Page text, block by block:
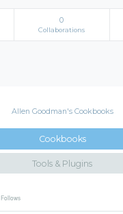
0
Collaborations
Allen Goodman's Cookbooks
Cookbooks
Tools & Plugins
Follows